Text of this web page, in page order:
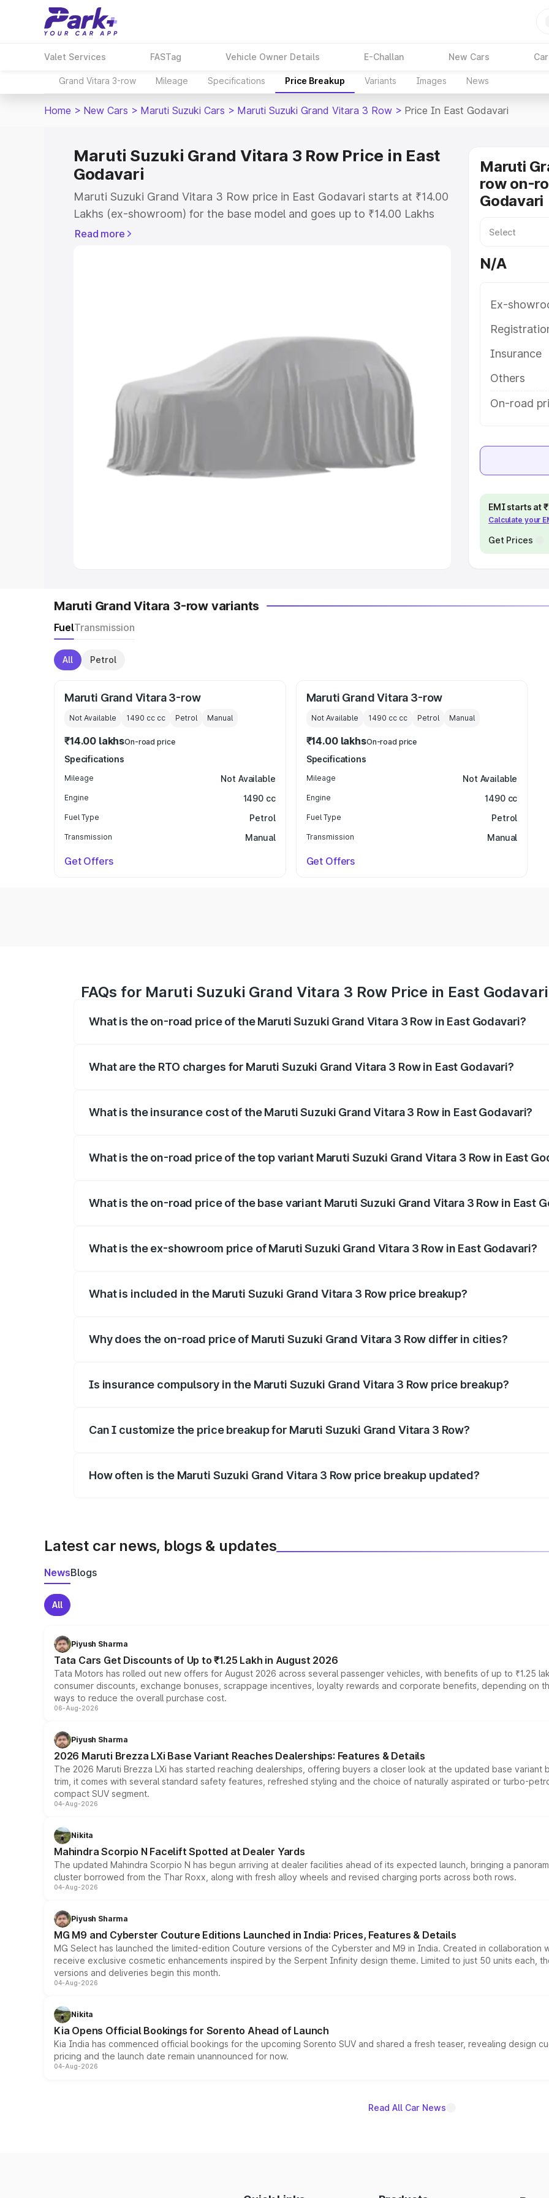
Valet Services FASTag Vehicle Owner Details E-Challan New Cars
Grand Vitara 3-row Mileage Specifications Price Breakup Variants Images News
Home > New Cars > Maruti Suzuki Cars > Maruti Suzuki Grand Vitara 3 Row > Price In East Godavari
Maruti Suzuki Grand Vitara 3 Row Price in East
Godavari
Maruti Suzuki Grand Vitara 3 Row price in East Godavari starts at ₹14.00
Lakhs (ex-showroom) for the base model and goes up to ₹14.00 Lakhs
(ex-showroom) for the top model. This is Maruti Suzuki Grand Vitara 3
Cars Under 5 Lakhs Cars Under 6 Lakhs
|Cars Under 8 Lakhs Cars Under 10 Lakhs
Cars Under
20 Lakhs
Explore Cars by Seating Capacity
Best 5 Seater Cars Best 7 Seater Cars
Best 8
Seater Cars |
Read more
Maruti
row on-
Godavari
N/A
Ex-
Insurance
Others
On-road
EMI starts at
Calculate your
Get Prices
Maruti Grand Vitara 3-row variants
FuelTransmission
All Petrol
Maruti Grand Vitara 3-row
Not Available 1490 cc cc Petrol Manual
₹14.00 lakhsOn-road price
Specifications
Mileage Not Available
Engine 1490 cc
Fuel Type Petrol
Transmission Manual
Get Offers
Maruti Grand Vitara 3-row
Not Available 1490 cccc Petrol Manual
₹14.00 lakhsOn-road price
Specifications
Mileage Not Available
Engine 1490 cc
Fuel Type Petrol
Transmission Manual
Get Offers
FAQs for Maruti Suzuki Grand Vitara 3 Row Price in East Godavari
What is the on-road price of the Maruti Suzuki Grand Vitara 3 Row in East Godavari?
What are the RTO charges for Maruti Suzuki Grand Vitara 3 Row in East Godavari?
What is the insurance cost of the Maruti Suzuki Grand Vitara 3 Row in East Godavari?
What is the on-road price of the top variant Maruti Suzuki Grand Vitara 3 Row in East
What is the on-road price of the base variant Maruti Suzuki Grand Vitara 3 Row in East
What is the ex-showroom price of Maruti Suzuki Grand Vitara 3 Row in East Godavari?
What is included in the Maruti Suzuki Grand Vitara 3 Row price breakup?
Why does the on-road price of Maruti Suzuki Grand Vitara 3 Row differ in cities?
Is insurance compulsory in the Maruti Suzuki Grand Vitara 3 Row price breakup?
Can I customize the price breakup for Maruti Suzuki Grand Vitara 3 Row?
How often is the Maruti Suzuki Grand Vitara 3 Row price breakup updated?
Latest car news, blogs & updates
NewsBlogs
All
Piyush Sharma
Tata Cars Get Discounts of Up to ₹1.25 Lakh in August 2026
Tata Motors has rolled out new offers for August 2026 across several passenger vehicles, with benefits of up to ₹1.25
consumer discounts, exchange bonuses, scrappage incentives, loyalty rewards and corporate benefits, depending on
ways to reduce the overall purchase cost.
06-Aug-2026
Piyush Sharma
2026 Maruti Brezza LXi Base Variant Reaches Dealerships: Features & Details
The 2026 Maruti Brezza LXi has started reaching dealerships, offering buyers a closer look at the updated base
trim, it comes with several standard safety features, refreshed styling and the choice of naturally aspirated or turbo-
compact SUV segment.
04-Aug-2026
Nikita
Mahindra Scorpio N Facelift Spotted at Dealer Yards
The updated Mahindra Scorpio N has begun arriving at dealer facilities ahead of its expected launch, bringing a
cluster borrowed from the Thar Roxx, along with fresh alloy wheels and revised charging ports across both rows.
04-Aug-2026
Piyush Sharma
MG M9 and Cyberster Couture Editions Launched in India: Prices, Features & Details
MG Select has launched the limited-edition Couture versions of the Cyberster and M9 in India. Created in collaboration
receive exclusive cosmetic enhancements inspired by the Serpent Infinity design theme. Limited to just 50 units each,
versions and deliveries begin this month.
04-Aug-2026
Nikita
Kia Opens Official Bookings for Sorento Ahead of Launch
Kia India has commenced official bookings for the upcoming Sorento SUV and shared a fresh teaser, revealing design
pricing and the launch date remain unannounced for now.
04-Aug-2026
Read All Car News